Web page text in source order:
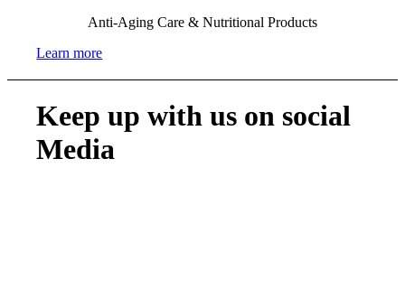
Anti-Aging Care & Nutritional Products
Learn more
Keep up with us on social
Media